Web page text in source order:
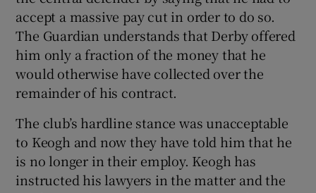
Show Sponsored sub sections
accept a massive pay cut in order to do so.
The Guardian understands that Derby offered
him only a fraction of the money that he
would otherwise have collected over the
remainder of his contract.
The club’s hardline stance was unacceptable
to Keogh and now they have told him that he
is no longer in their employ. Keogh has
instructed his lawyers in the matter and the